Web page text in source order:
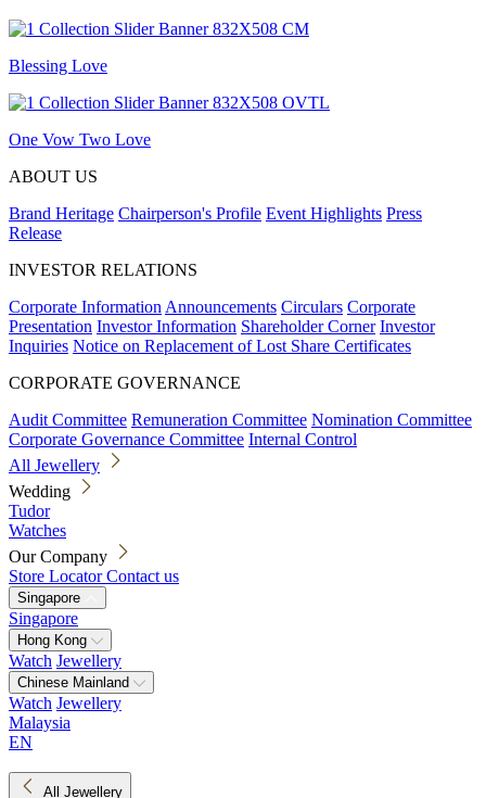
Blessing Love
One Vow Two Love
ABOUT US
Brand Heritage Chairperson's Profile Event Highlights Press
Release
INVESTOR RELATIONS
Corporate Information Announcements Circulars Corporate
Presentation Investor Information Shareholder Corner Investor
Inquiries Notice on Replacement of Lost Share Certificates
CORPORATE GOVERNANCE
Audit Committee Remuneration Committee Nomination Committee
Corporate Governance Committee Internal Control
All Jewellery
Wedding
Tudor
Watches
Our Company
Store Locator Contact us
Singapore
Singapore
Hong Kong
Watch Jewellery
Chinese Mainland
Watch Jewellery
Malaysia
EN
All Jewellery